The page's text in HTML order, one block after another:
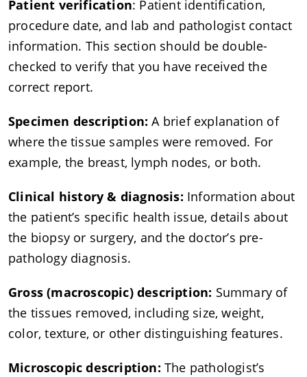
Patient verification: Patient identification,
procedure date, and lab and pathologist contact
information. This section should be double-
checked to verify that you have received the
correct report.
Specimen description:A brief explanation of
where the tissue samples were removed. For
example, the breast, lymph nodes, or both.
Clinical history & diagnosis: Information about
the patient’s specific health issue, details about
the biopsy or surgery, and the doctor’s pre-
pathology diagnosis.
Gross (macroscopic) description: Summary of
the tissues removed, including size, weight,
color, texture, or other distinguishing features.
Microscopic description: The pathologist’s